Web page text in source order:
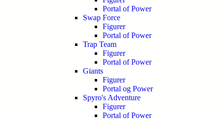
Portal of Power
Swap Force
Figurer
Portal of Power
Trap Team
Figurer
Portal of Power
Giants
Figurer
Portal og Power
Spyro's Adventure
Figurer
Portal of Power